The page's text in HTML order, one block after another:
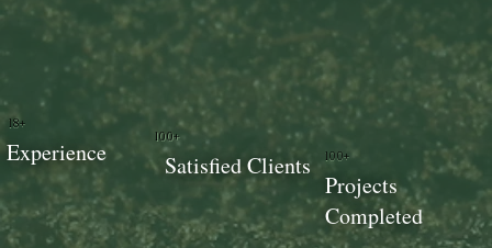
100+
Projects
Completed
100+
Satisfied Clients
18+
Experience